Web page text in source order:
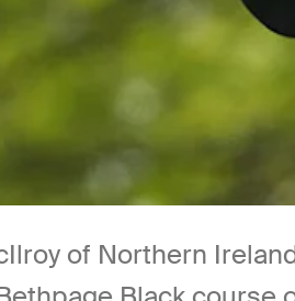
of Northern